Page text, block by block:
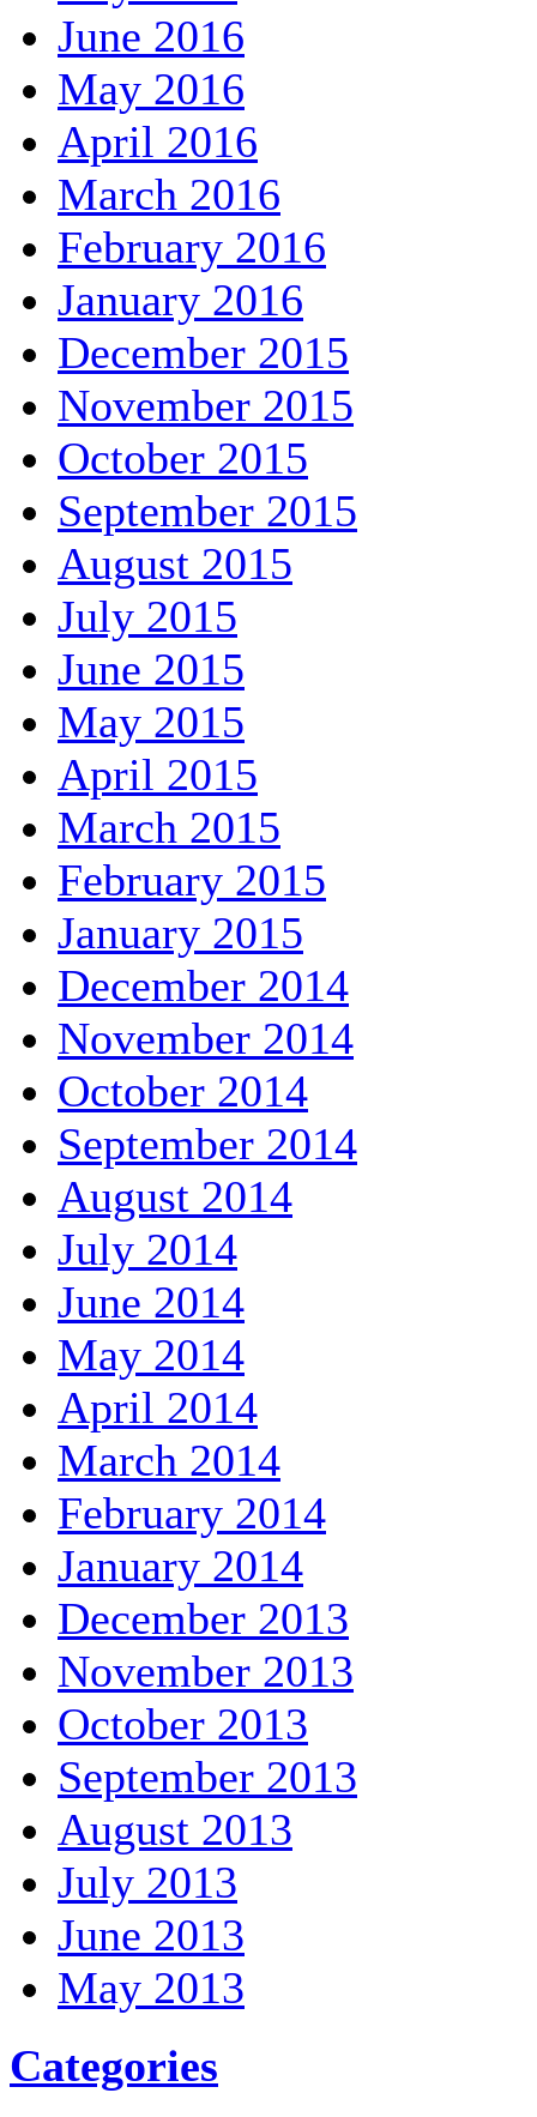
June 2016
May 2016
April 2016
March 2016
February 2016
January 2016
December 2015
November 2015
October 2015
September 2015
August 2015
July 2015
June 2015
May 2015
April 2015
March 2015
February 2015
January 2015
December 2014
November 2014
October 2014
September 2014
August 2014
July 2014
June 2014
May 2014
April 2014
March 2014
February 2014
January 2014
December 2013
November 2013
October 2013
September 2013
August 2013
July 2013
June 2013
May 2013
Categories